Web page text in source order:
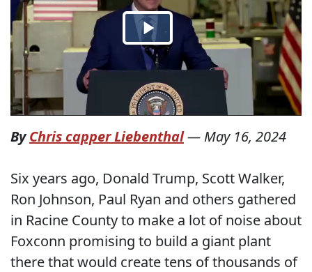
ByChris capper Liebenthal— May 16, 2024
Six years ago, Donald Trump, Scott Walker,
Ron Johnson, Paul Ryan and others gathered
in Racine County to make a lot of noise about
Foxconn promising to build a giant plant
there that would create tens of thousands of